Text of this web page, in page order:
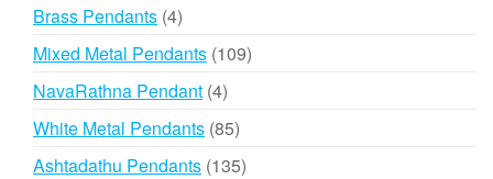
Brass Pendants 44
products
Mixed Metal Pendants 109109
NavaRathna Pendant 44
products
White Metal Pendants 8585
products
Ashtadathu Pendants 135135